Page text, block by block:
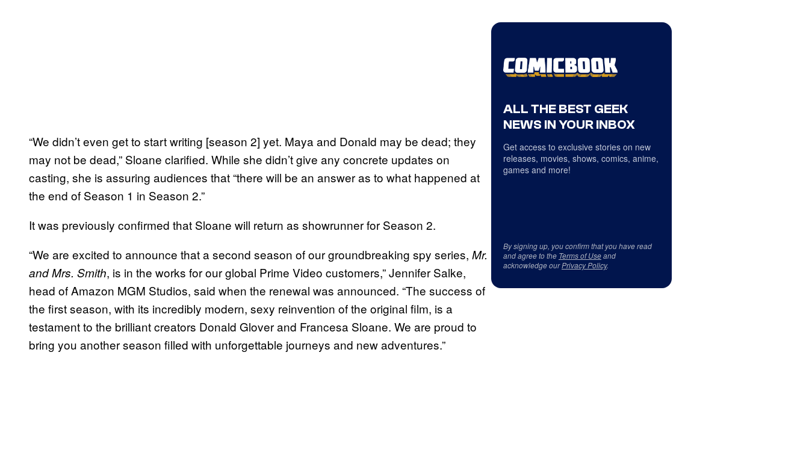
“We didn’t even get to start writing [season 2] yet. Maya and Donald may be dead; they
may not be dead,” Sloane clarified. While she didn’t give any concrete updates on
casting, she is assuring audiences that “there will be an answer as to what happened at
the end of Season 1 in Season 2.”
It was previously confirmed that Sloane will return as showrunner for Season 2.
“We are excited to announce that a second season of our groundbreaking spy series, Mr.
and Mrs. Smith, is in the works for our global Prime Video customers,” Jennifer Salke,
head of Amazon MGM Studios, said when the renewal was announced. “The success of
the first season, with its incredibly modern, sexy reinvention of the original film, is a
testament to the brilliant creators Donald Glover and Francesa Sloane. We are proud to
bring you another season filled with unforgettable journeys and new adventures.”
ALL THE BEST GEEK
NEWS IN YOUR INBOX
Get access to exclusive stories on new
releases, movies, shows, comics, anime,
games and more!
By signing up, you confirm that you have read
and agree to the Terms of Useand
acknowledge ourPrivacy Policy.